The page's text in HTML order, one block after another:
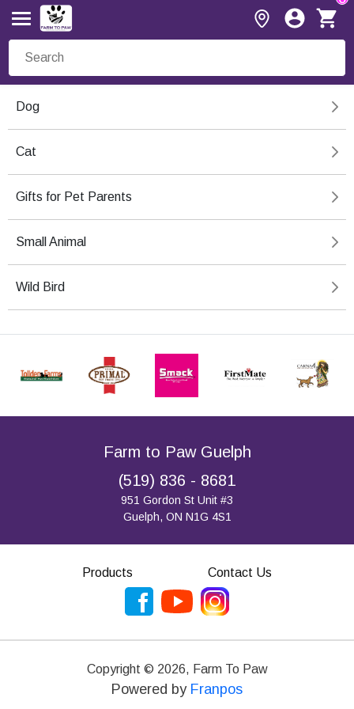
Dog
Cat
Gifts for Pet Parents
Small Animal
Wild Bird
Farm to Paw Guelph
(519) 836 - 8681
951 Gordon St Unit #3
Guelph, ON N1G 4S1
Products Contact Us
Copyright © 2026, Farm To Paw
Powered by Franpos